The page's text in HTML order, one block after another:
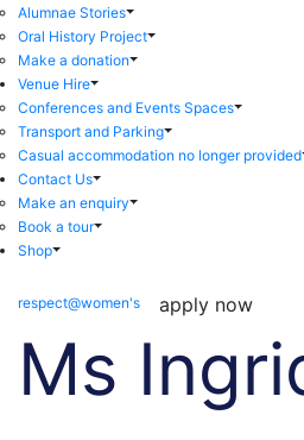
Alumnae Stories
Oral History Project
Make a donation
Venue Hire
Conferences and Events Spaces
Transport and Parking
Casual accommodation no longer provided
Contact Us
Make an enquiry
Book a tour
Shop
respect@women's apply now
Ms